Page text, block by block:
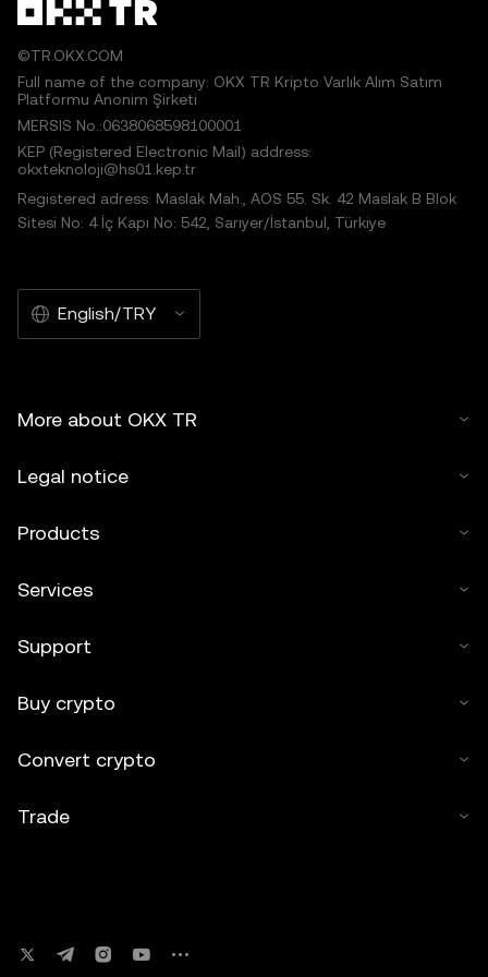
©TR.OKX.COM
Full name of the company: OKX TR Kripto Varlık Alım Satım
Platformu Anonim Şirketi
MERSIS No.:0638068598100001
KEP (Registered Electronic Mail) address:
okxteknoloji@hs01.kep.tr
Registered adress: Maslak Mah., AOS 55. Sk. 42 Maslak B Blok
Sitesi No: 4 İç Kapı No: 542, Sarıyer/İstanbul, Türkiye
English/TRY
More about OKX TR
Legal notice
Products
Services
Support
Buy crypto
Convert crypto
Trade